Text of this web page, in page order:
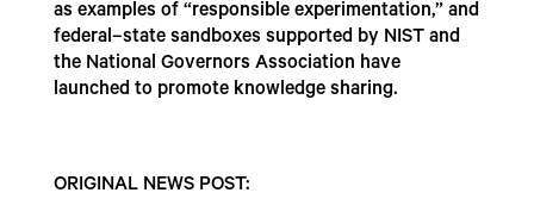
as examples of “responsible experimentation,” and
federal–state sandboxes supported by NIST and
the National Governors Association have
launched to promote knowledge sharing.
ORIGINAL NEWS POST: